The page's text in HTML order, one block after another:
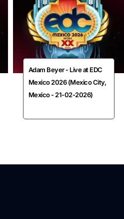
Adam Beyer - Live at EDC
Mexico 2026 (Mexico City,
Mexico - 21-02-2026)